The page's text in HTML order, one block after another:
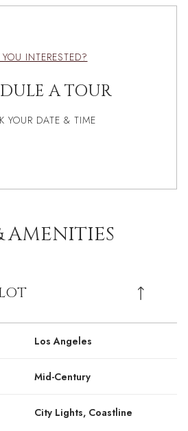
INTERESTED?
A TOUR
YOUR DATE & TIME
AMENITIES
Los Angeles
Mid-Century
City Lights, Coastline